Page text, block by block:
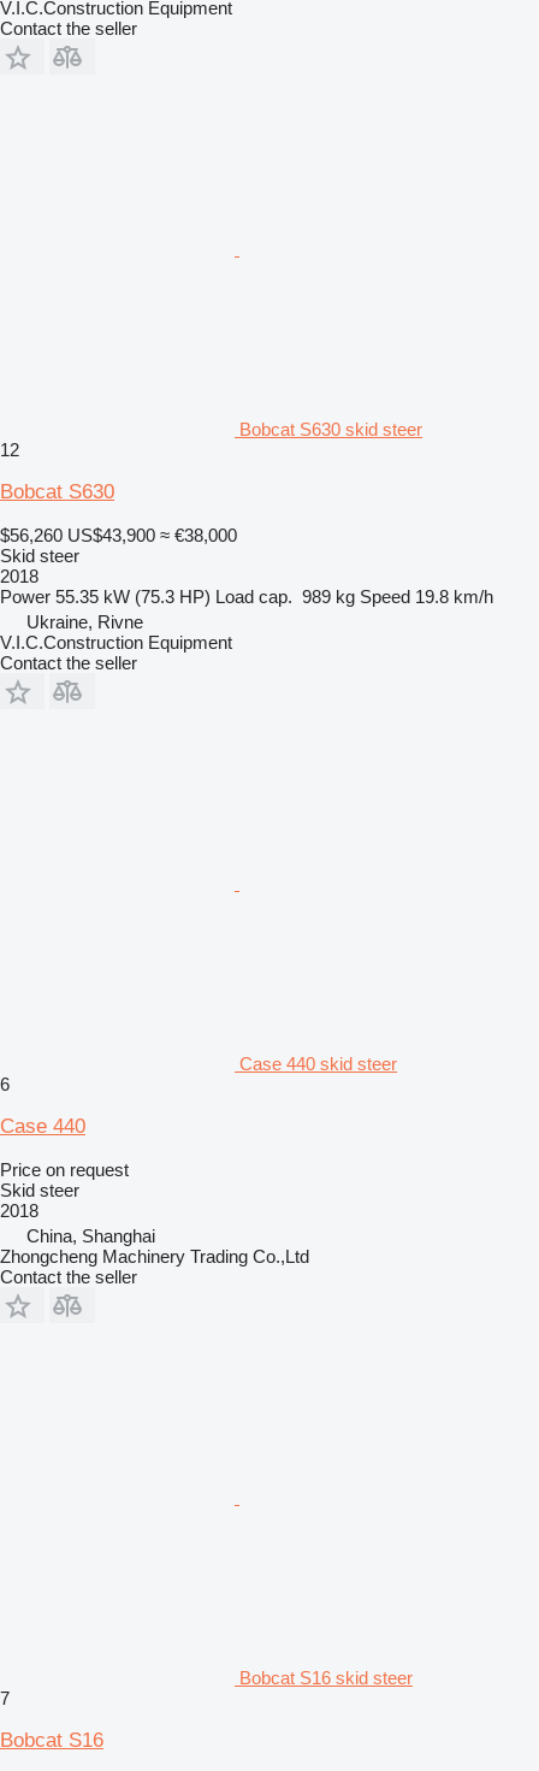
V.I.C.Construction Equipment
Contact the seller
Bobcat S630 skid steer
12
Bobcat S630
$56,260 US$43,900 ≈ €38,000
Skid steer
2018
Power 55.35 kW (75.3 HP) Load cap. 989 kg Speed 19.8 km/h
Ukraine, Rivne
V.I.C.Construction Equipment
Contact the seller
Case 440 skid steer
6
Case 440
Price on request
Skid steer
2018
China, Shanghai
Zhongcheng Machinery Trading Co.,Ltd
Contact the seller
Bobcat S16 skid steer
7
Bobcat S16